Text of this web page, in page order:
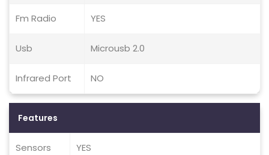
Fm Radio YES
Usb Microusb 2.0
Infrared Port NO
Features
Sensors YES